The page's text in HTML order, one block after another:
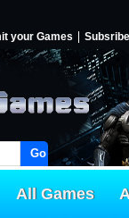
your Games Subsribe
Go!
All Games